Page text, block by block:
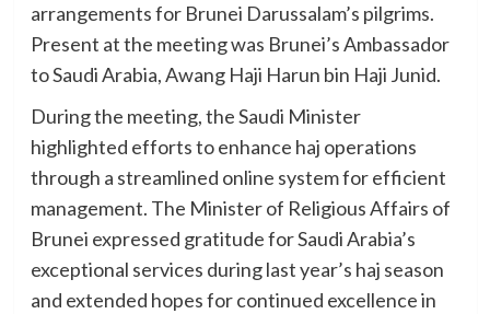
arrangements for Brunei Darussalam’s pilgrims.
Present at the meeting was Brunei’s Ambassador
to Saudi Arabia, Awang Haji Harun bin Haji Junid.
During the meeting, the Saudi Minister
highlighted efforts to enhance haj operations
through a streamlined online system for efficient
management. The Minister of Religious Affairs of
Brunei expressed gratitude for Saudi Arabia’s
exceptional services during last year’s haj season
and extended hopes for continued excellence in